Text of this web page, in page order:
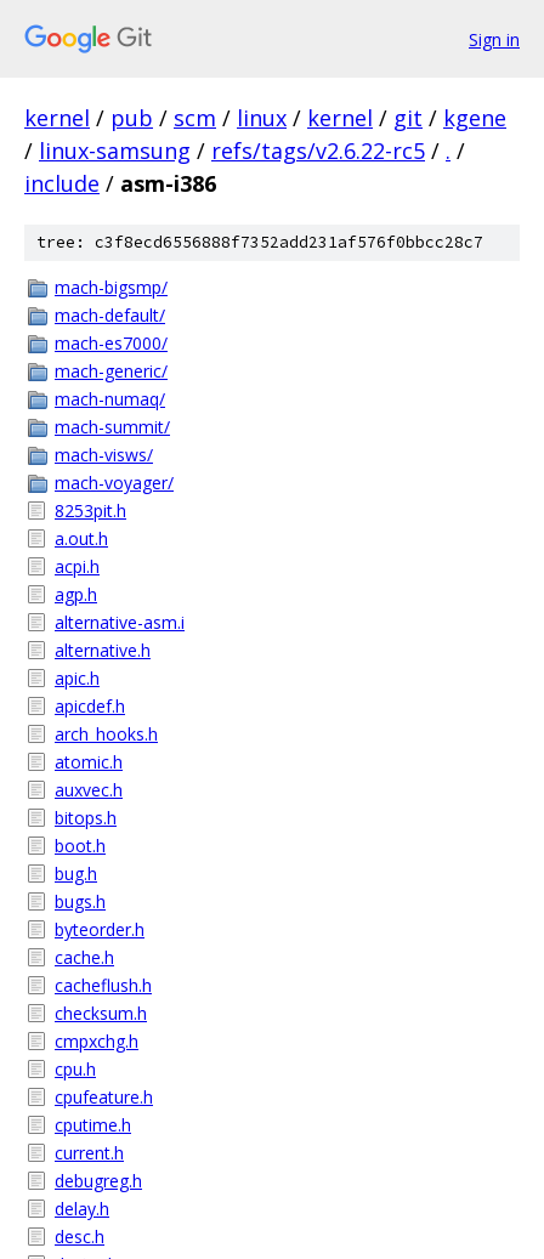
Sign in
kernel / pub / scm / linux / kernel / git / kgene
/ linux-samsung / refs/tags/v2.6.22-rc5 / . /
include / asm-i386
tree: c3f8ecd6556888f7352add231af576f0bbcc28c7
mach-bigsmp/
mach-default/
mach-es7000/
mach-generic/
mach-numaq/
mach-summit/
mach-visws/
mach-voyager/
8253pit.h
a.out.h
acpi.h
agp.h
alternative-asm.i
alternative.h
apic.h
apicdef.h
arch_hooks.h
atomic.h
auxvec.h
bitops.h
boot.h
bug.h
bugs.h
byteorder.h
cache.h
cacheflush.h
checksum.h
cmpxchg.h
cpu.h
cpufeature.h
cputime.h
current.h
debugreg.h
delay.h
desc.h